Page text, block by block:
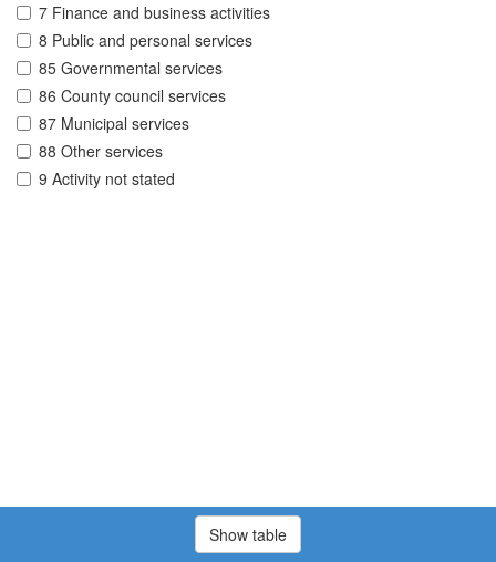
7 Finance and business activities
8 Public and personal services
85 Governmental services
86 County council services
87 Municipal services
88 Other services
9 Activity not stated
Show table